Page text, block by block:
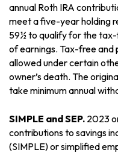
annual Roth IRA
meet a five-year holding
59½ to qualify for the
of earnings. Tax-free
allowed under certain
owner’s death. The
take minimum annual
SIMPLE and SEP. 2023
contributions to savings
(SIMPLE) or simplified